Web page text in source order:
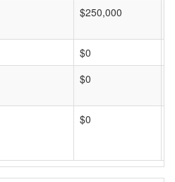
$250,000
$0
$0
$0